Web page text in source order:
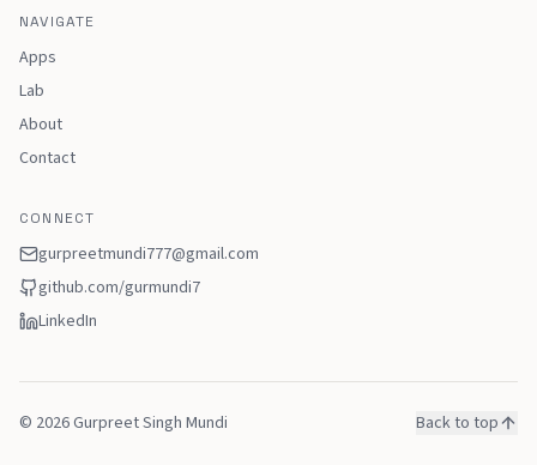
NAVIGATE
Apps
Lab
About
Contact
CONNECT
gurpreetmundi777@gmail.com
github.com/gurmundi7
LinkedIn
© 2026Gurpreet Singh Mundi Back to top